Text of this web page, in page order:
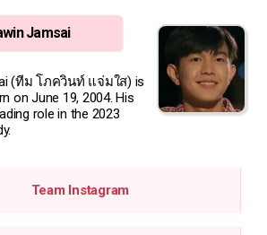
Jamsai
(ทีม โภควินท์ แจ่มใส) is
on June 19, 2004. His
role in the 2023
Team Instagram